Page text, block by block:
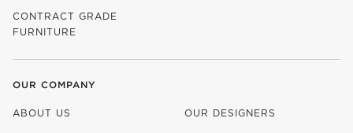
CONTRACT GRADE
FURNITURE
OUR COMPANY
ABOUT US OUR DESIGNERS